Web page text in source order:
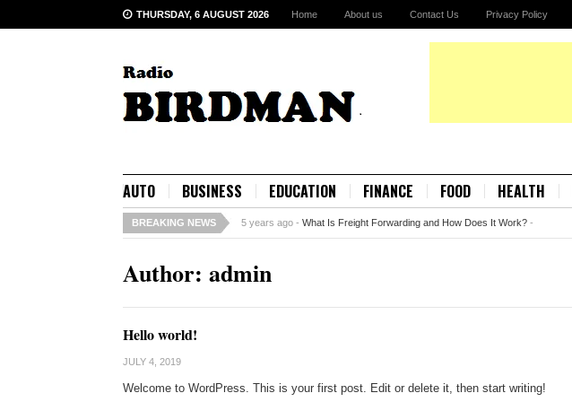
THURSDAY, 6 AUGUST 2026 Home About us Contact Us Privacy Policy
AUTO BUSINESS EDUCATION FINANCE FOOD HEALTH
BREAKING NEWS 5 years ago - What Is Freight Forwarding and How Does It Work? -
Author: admin
Hello world!
JULY 4, 2019
Welcome to WordPress. This is your first post. Edit or delete it, then start writing!